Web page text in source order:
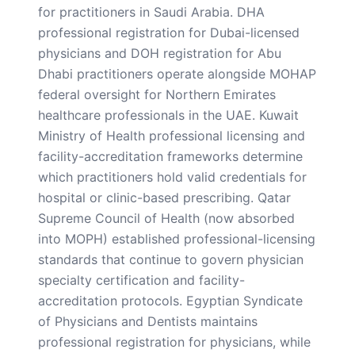
for practitioners in Saudi Arabia. DHA
professional registration for Dubai-licensed
physicians and DOH registration for Abu
Dhabi practitioners operate alongside MOHAP
federal oversight for Northern Emirates
healthcare professionals in the UAE. Kuwait
Ministry of Health professional licensing and
facility-accreditation frameworks determine
which practitioners hold valid credentials for
hospital or clinic-based prescribing. Qatar
Supreme Council of Health (now absorbed
into MOPH) established professional-licensing
standards that continue to govern physician
specialty certification and facility-
accreditation protocols. Egyptian Syndicate
of Physicians and Dentists maintains
professional registration for physicians, while